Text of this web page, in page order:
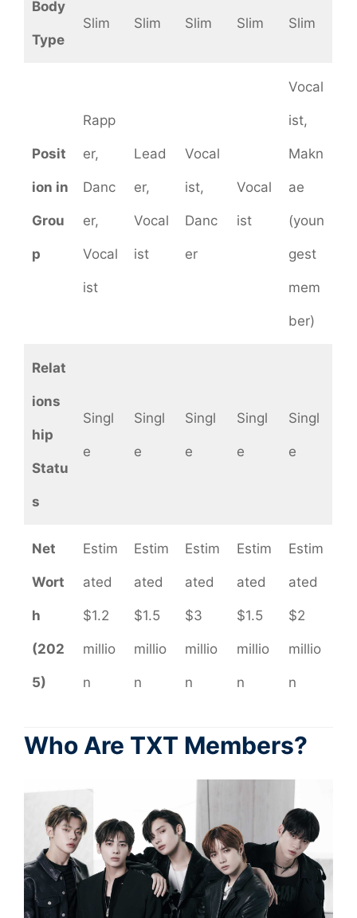
Body
Type
Slim Slim Slim Slim Slim
Posit
ion in
Grou
p
Rapp
er,
Danc
er,
Vocal
ist
Lead
er,
Vocal
ist
Vocal
ist,
Danc
er
Vocal
ist
Vocal
ist,
Makn
ae
(youn
gest
mem
ber)
Relat
ions
hip
Statu
s
Singl
e
Singl
e
Singl
e
Singl
e
Singl
e
Net
Wort
h
(202
5)
Estim
ated
$1.2
millio
n
Estim
ated
$1.5
millio
n
Estim
ated
$3
millio
n
Estim
ated
$1.5
millio
n
Estim
ated
$2
millio
n
Who Are TXT Members?